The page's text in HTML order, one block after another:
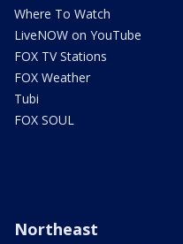
Where To Watch
LiveNOW on YouTube
FOX TV Stations
FOX Weather
Tubi
FOX SOUL
Northeast